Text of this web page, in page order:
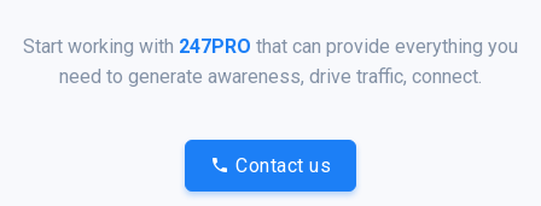
Start working with 247PRO that can provide everything you
need to generate awareness, drive traffic, connect.
Contact us